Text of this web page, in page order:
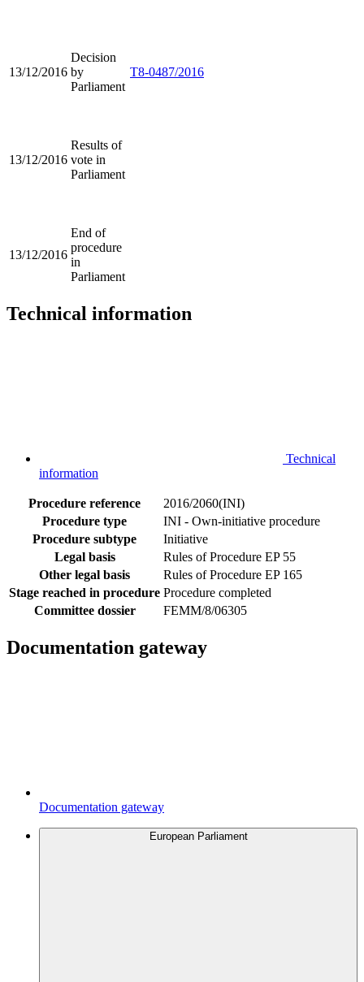
13/12/2016
Decision
by
Parliament
T8-0487/2016
13/12/2016
Results of
vote in
Parliament
13/12/2016
End of
procedure
in
Parliament
Technical information
Technical
information
Procedure reference
2016/2060(INI)
Procedure type
INI - Own-initiative procedure
Procedure subtype
Initiative
Legal basis
Rules of Procedure EP 55
Other legal basis
Rules of Procedure EP 165
Stage reached in procedure Procedure completed
Committee dossier
FEMM/8/06305
Documentation gateway
Documentation gateway
European Parliament